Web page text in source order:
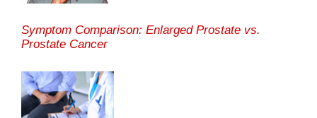
Symptom Comparison: Enlarged Prostate vs.
Prostate Cancer